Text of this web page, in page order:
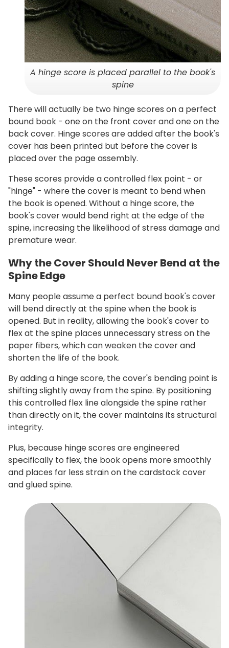
A hinge score is placed parallel to the book's
spine
There will actually be two hinge scores on a perfect
bound book - one on the front cover and one on the
back cover. Hinge scores are added after the book's
cover has been printed but before the cover is
placed over the page assembly.
These scores provide a controlled flex point - or
"hinge" - where the cover is meant to bend when
the book is opened. Without a hinge score, the
book's cover would bend right at the edge of the
spine, increasing the likelihood of stress damage and
premature wear.
Why the Cover Should Never Bend at the
Spine Edge
Many people assume a perfect bound book's cover
will bend directly at the spine when the book is
opened. But in reality, allowing the book's cover to
flex at the spine places unnecessary stress on the
paper fibers, which can weaken the cover and
shorten the life of the book.
By adding a hinge score, the cover's bending point is
shifting slightly away from the spine. By positioning
this controlled flex line alongside the spine rather
than directly on it, the cover maintains its structural
integrity.
Plus, because hinge scores are engineered
specifically to flex, the book opens more smoothly
and places far less strain on the cardstock cover
and glued spine.